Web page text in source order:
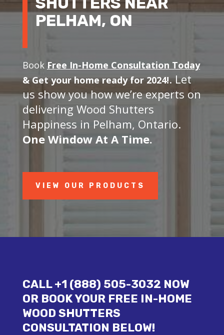
PELHAM, ON
Book Free In-Home Consultation Today
&Get your home ready for 2024!. Let
us show you how we’re experts on
delivering Wood Shutters
Happiness in Pelham, Ontario.
One Window At A Time.
VIEW OUR PRODUCTS
CALL +1 (888) 505-3032 NOW
OR BOOK YOUR FREE IN-HOME
WOOD SHUTTERS
CONSULTATION BELOW!